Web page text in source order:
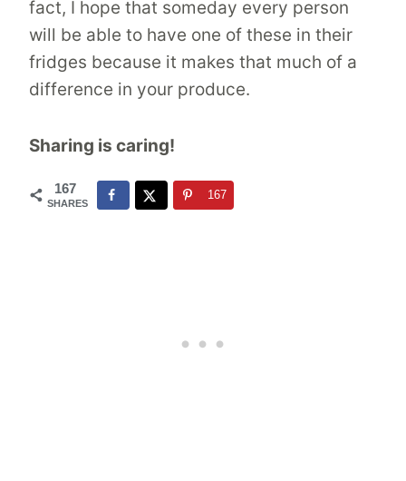
fact, I hope that someday every person
will be able to have one of these in their
fridges because it makes that much of a
difference in your produce.
Sharing is caring!
167
SHARES
167